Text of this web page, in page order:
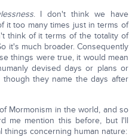
. I don't think we have
it too many times just in terms of
think of it terms of the totality of
it's much broader. Consequently
things were true, it would mean
devised days or plans or
they name the days after
Mormonism in the world, and so
me mention this before, but I'll
things concerning human nature: